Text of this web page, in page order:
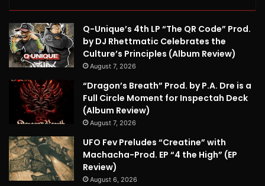
Q-Unique’s 4th LP “The QR Code” Prod.
by DJ Rhettmatic Celebrates the
Culture’s Principles (Album Review)
August 7, 2026
“Dragon’s Breath” Prod. by P.A. Dre is a
Full Circle Moment for Inspectah Deck
(Album Review)
August 7, 2026
UFO Fev Preludes “Creatine” with
Machacha-Prod. EP “4 the High” (EP
Review)
August 6, 2026